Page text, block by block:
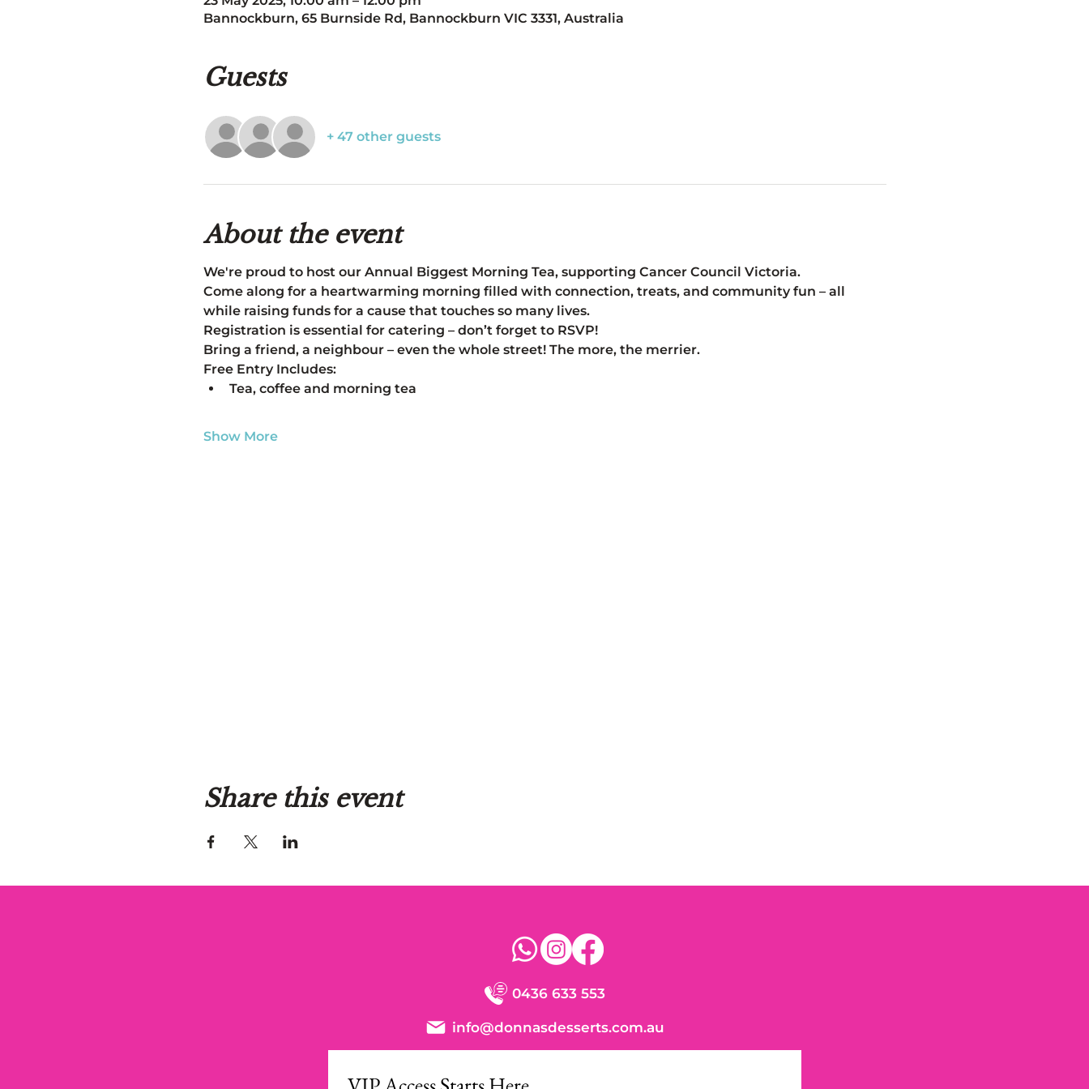
Bannockburn, 65 Burnside Rd, Bannockburn VIC 3331, Australia
Guests
+ 47 other guests
About the event
We're proud to host our Annual Biggest Morning Tea, supporting Cancer Council Victoria.
Come along for a heartwarming morning filled with connection, treats, and community fun – all
while raising funds for a cause that touches so many lives.
Registration is essential for catering – don’t forget to RSVP!
Bring a friend, a neighbour – even the whole street! The more, the merrier.
Free Entry Includes:
Tea, coffee and morning tea
Show More
Share this event
0436 633 553
info@donnasdesserts.com.au